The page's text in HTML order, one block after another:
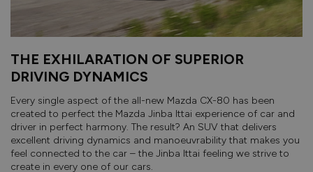
THE EXHILARATION OF SUPERIOR
DRIVING DYNAMICS
Every single aspect of the all-new Mazda CX-80 has been
created to perfect the Mazda Jinba Ittai experience of car and
driver in perfect harmony. The result? An SUV that delivers
excellent driving dynamics and manoeuvrability that makes you
feel connected to the car – the Jinba Ittai feeling we strive to
create in every one of our cars.